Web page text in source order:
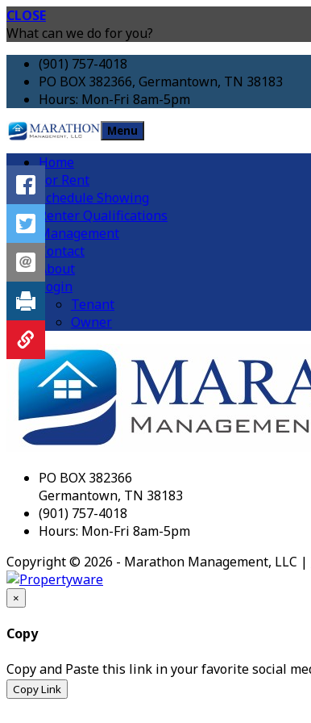
CLOSE
What can we do for you?
(901) 757-4018
PO BOX 382366, Germantown, TN 38183
Hours: Mon-Fri 8am-5pm
Menu
Home
For Rent
Schedule Showing
Renter Qualifications
Management
Contact
About
Login
Tenant
Owner
PO BOX 382366
Germantown, TN 38183
(901) 757-4018
Hours: Mon-Fri 8am-5pm
Copyright © 2026 - Marathon Management, LLC |
×
Copy
Copy and Paste this link in your favorite social
Copy Link